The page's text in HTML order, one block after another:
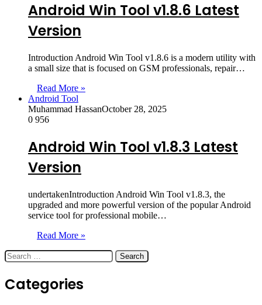
Android Win Tool v1.8.6 Latest
Version
Introduction Android Win Tool v1.8.6 is a modern utility with
a small size that is focused on GSM professionals, repair…
Read More »
Android Tool
Muhammad HassanOctober 28, 2025
0 956
Android Win Tool v1.8.3 Latest
Version
undertakenIntroduction Android Win Tool v1.8.3, the
upgraded and more powerful version of the popular Android
service tool for professional mobile…
Read More »
Search
for:
Categories